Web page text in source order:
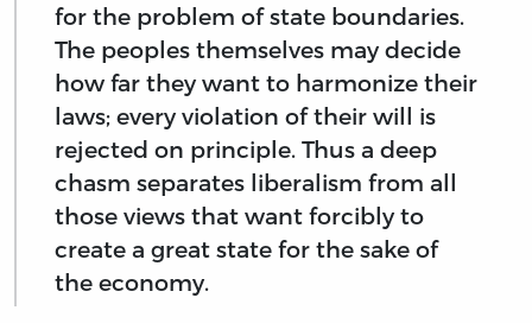
for the problem of state boundaries.
The peoples themselves may decide
how far they want to harmonize their
laws; every violation of their will is
rejected on principle. Thus a deep
chasm separates liberalism from all
those views that want forcibly to
create a great state for the sake of
the economy.